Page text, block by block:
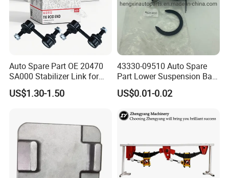
Auto Spare Part OE 20470
SA000 Stabilizer Link for
Subaru
US$1.30-1.50
43330-09510 Auto Spare
Part Lower Suspension Ball
Joint for Hilux
US$0.01-0.02